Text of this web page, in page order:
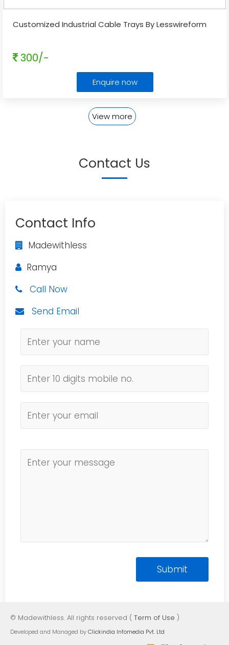
Customized Industrial Cable Trays By Lesswireform
300/-
Enquire now
View more
Contact Us
Contact Info
Madewithless
Ramya
Call Now
Send Email
© Madewithless. All rights reserved ( Term of Use )
Developed and Managed byClickindia Infomedia Pvt. Ltd